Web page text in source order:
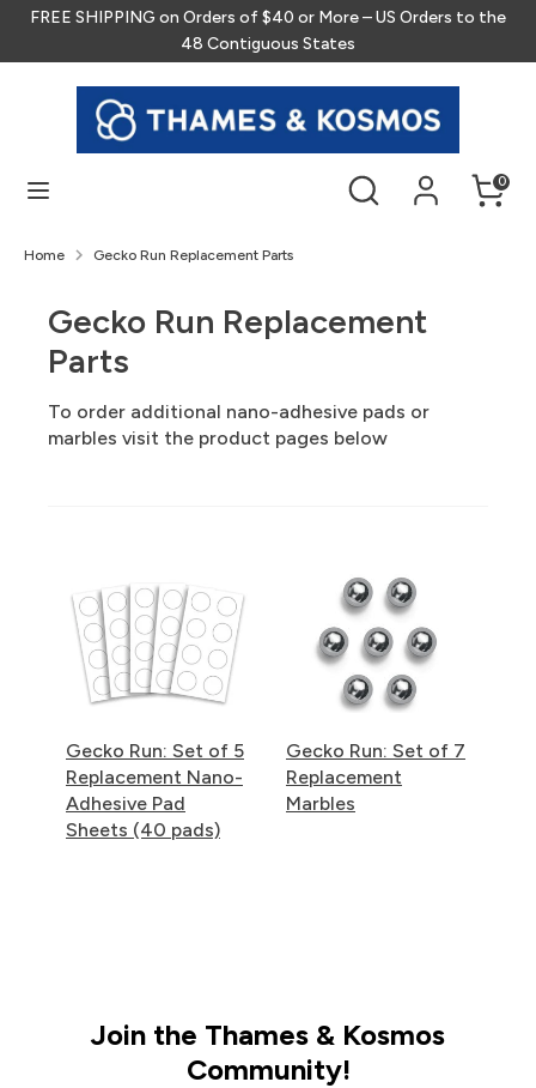
Skip
content
FREE SHIPPING on Orders of $40 or More – US Orders to the
48 Contiguous States
Search 0
Search
our
store
Home Gecko Run Replacement Parts
Gecko Run Replacement
Parts
To order additional nano-adhesive pads or
marbles visit the product pages below
Gecko Run: Set of 5
Replacement Nano-
Adhesive Pad
Sheets (40 pads)
Gecko Run: Set of 7
Replacement
Marbles
Join the Thames & Kosmos
Community!